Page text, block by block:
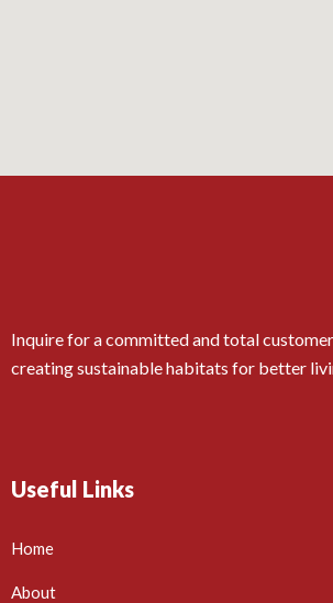
Inquire for a committed and total
creating sustainable habitats for better
Useful Links
Home
About